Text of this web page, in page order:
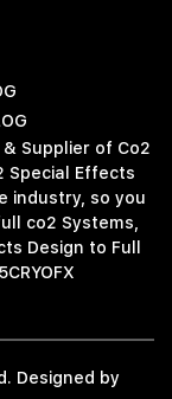
Supplier of Co2
Special Effects
industry, so you
co2 Systems,
Design to Full
Designed by